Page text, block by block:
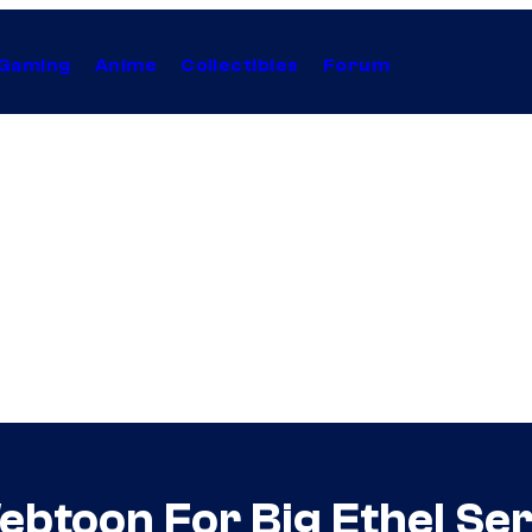
Anime Collectibles Forum
For Big Ethel